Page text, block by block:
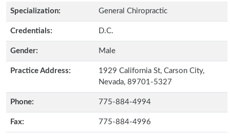
Specialization:
General Chiropractic
Credentials: D.C.
Gender: Male
Practice Address:
1929 California St, Carson City,
Nevada, 89701-5327
Phone: 775-884-4994
Fax: 775-884-4996